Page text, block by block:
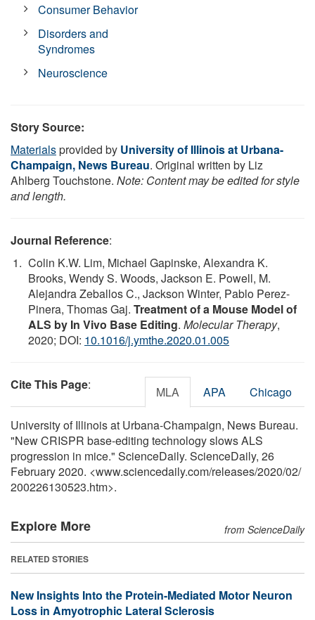
Consumer Behavior
Disorders and
Syndromes
Neuroscience
Story Source:
Materialsprovided by University of Illinois at Urbana-
Champaign, News Bureau. Original written by Liz
Ahlberg Touchstone. Note: Content may be edited for style
and length.
Journal Reference:
Colin K.W. Lim, Michael Gapinske, Alexandra K.
Brooks, Wendy S. Woods, Jackson E. Powell, M.
Alejandra Zeballos C., Jackson Winter, Pablo Perez-
Pinera, Thomas Gaj. Treatment of a Mouse Model of
ALS by In Vivo Base Editing. Molecular Therapy,
2020; DOI: 10.1016/j.ymthe.2020.01.005
Cite This Page: MLA APA Chicago
University of Illinois at Urbana-Champaign, News Bureau.
"New CRISPR base-editing technology slows ALS
progression in mice." ScienceDaily. ScienceDaily, 26
February 2020. <www.sciencedaily.com/releases/2020/02/
200226130523.htm>.
Explore More from ScienceDaily
RELATED STORIES
New Insights Into the Protein-Mediated Motor Neuron
Loss in Amyotrophic Lateral Sclerosis